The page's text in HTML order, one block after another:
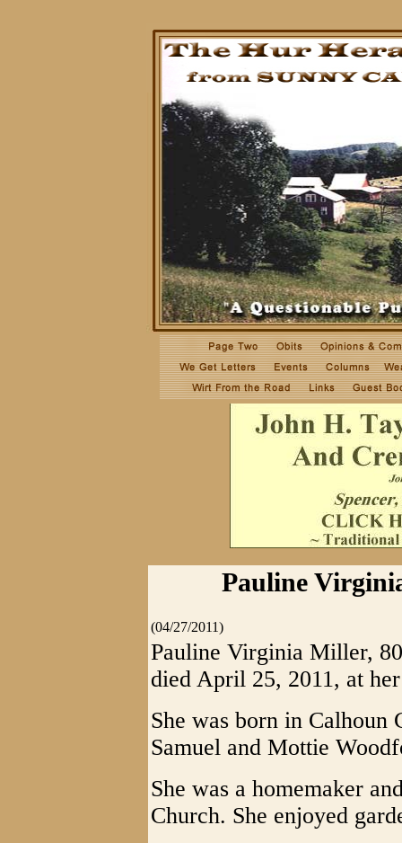
Pauline
(04/27/2011)
Pauline Virginia Miller,
died April 25, 2011, at
She was born in Calhoun
Samuel and Mottie
She was a homemaker
Church. She enjoyed